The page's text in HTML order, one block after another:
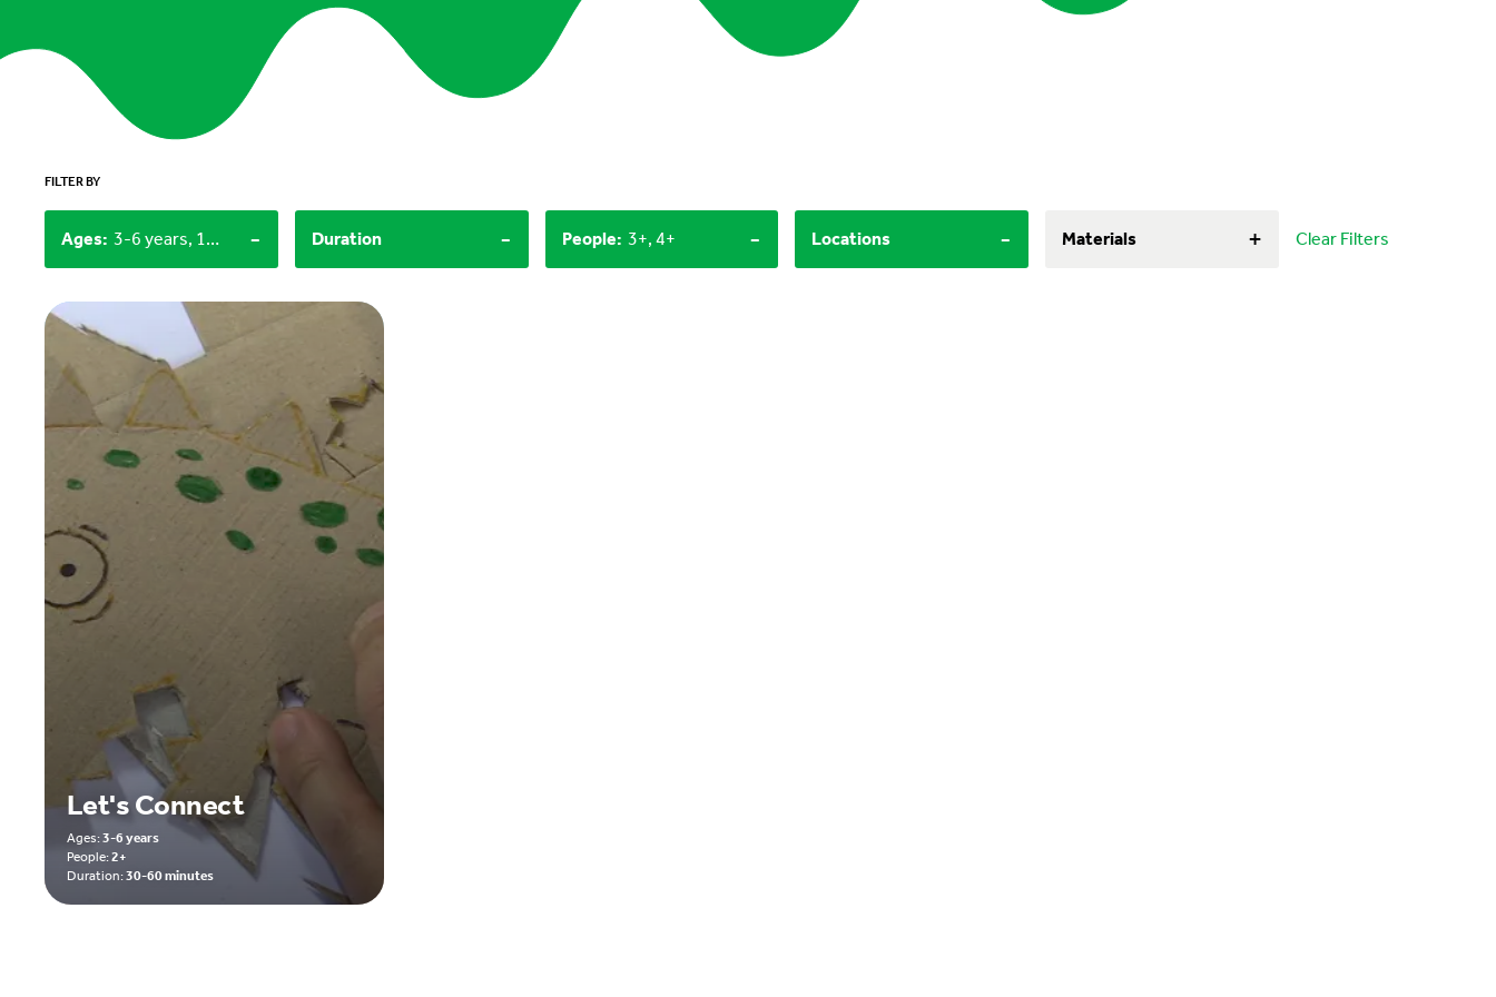
FILTER BY
Ages: 3-6 years, 12+ - Duration - People: 3+, 4+ - Locations - Materials + Clear Filters
Let's Connect
Ages:3-6 years
People:2+
Duration:30-60 minutes